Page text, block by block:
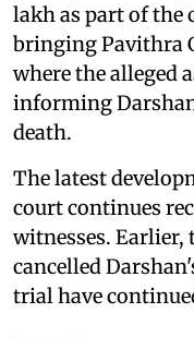
lakh as part of the
bringing Pavithra
where the alleged
informing
death.
The latest
court continues
witnesses. Earlier,
cancelled
trial have